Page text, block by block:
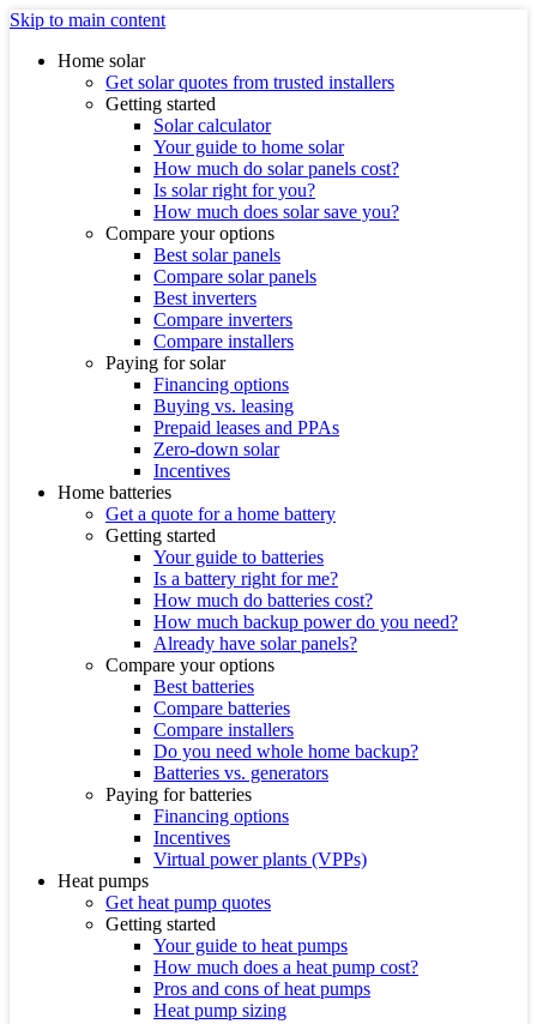
Skip to main content
Home solar
Get solar quotes from trusted installers
Getting started
Solar calculator
Your guide to home solar
How much do solar panels cost?
Is solar right for you?
How much does solar save you?
Compare your options
Best solar panels
Compare solar panels
Best inverters
Compare inverters
Compare installers
Paying for solar
Financing options
Buying vs. leasing
Prepaid leases and PPAs
Zero-down solar
Incentives
Home batteries
Get a quote for a home battery
Getting started
Your guide to batteries
Is a battery right for me?
How much do batteries cost?
How much backup power do you need?
Already have solar panels?
Compare your options
Best batteries
Compare batteries
Compare installers
Do you need whole home backup?
Batteries vs. generators
Paying for batteries
Financing options
Incentives
Virtual power plants (VPPs)
Heat pumps
Get heat pump quotes
Getting started
Your guide to heat pumps
How much does a heat pump cost?
Pros and cons of heat pumps
Heat pump sizing